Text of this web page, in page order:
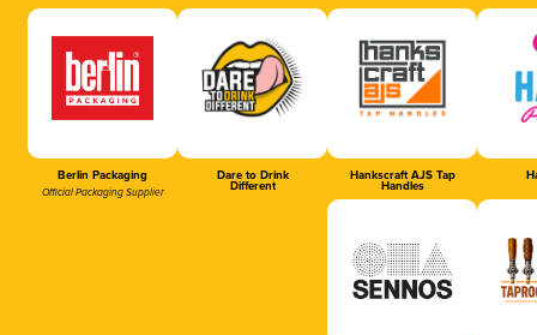
Berlin Packaging
Official Packaging Supplier
Dare to Drink
Different
Hankscraft AJS Tap
Handles